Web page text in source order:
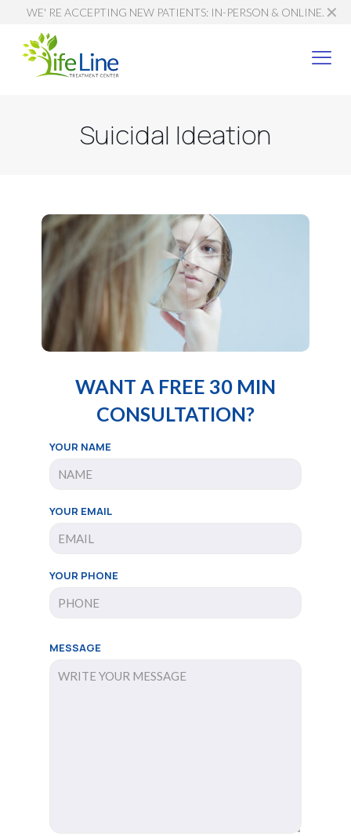
WE' RE ACCEPTING NEW PATIENTS: IN-PERSON & ONLINE. ✕
Suicidal Ideation
WANT A FREE 30 MIN
CONSULTATION?
YOUR NAME
YOUR EMAIL
YOUR PHONE
MESSAGE